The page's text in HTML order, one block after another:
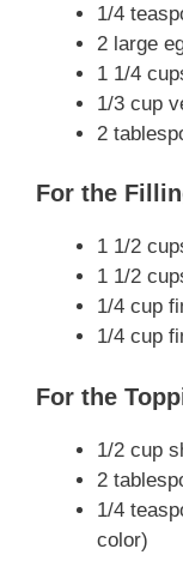
1/4
2 large
1 1/4
1/3 cup
2
For the
1 1/2
1 1/2
1/4 cup
1/4 cup
For the
1/2 cup
2
1/4
color)